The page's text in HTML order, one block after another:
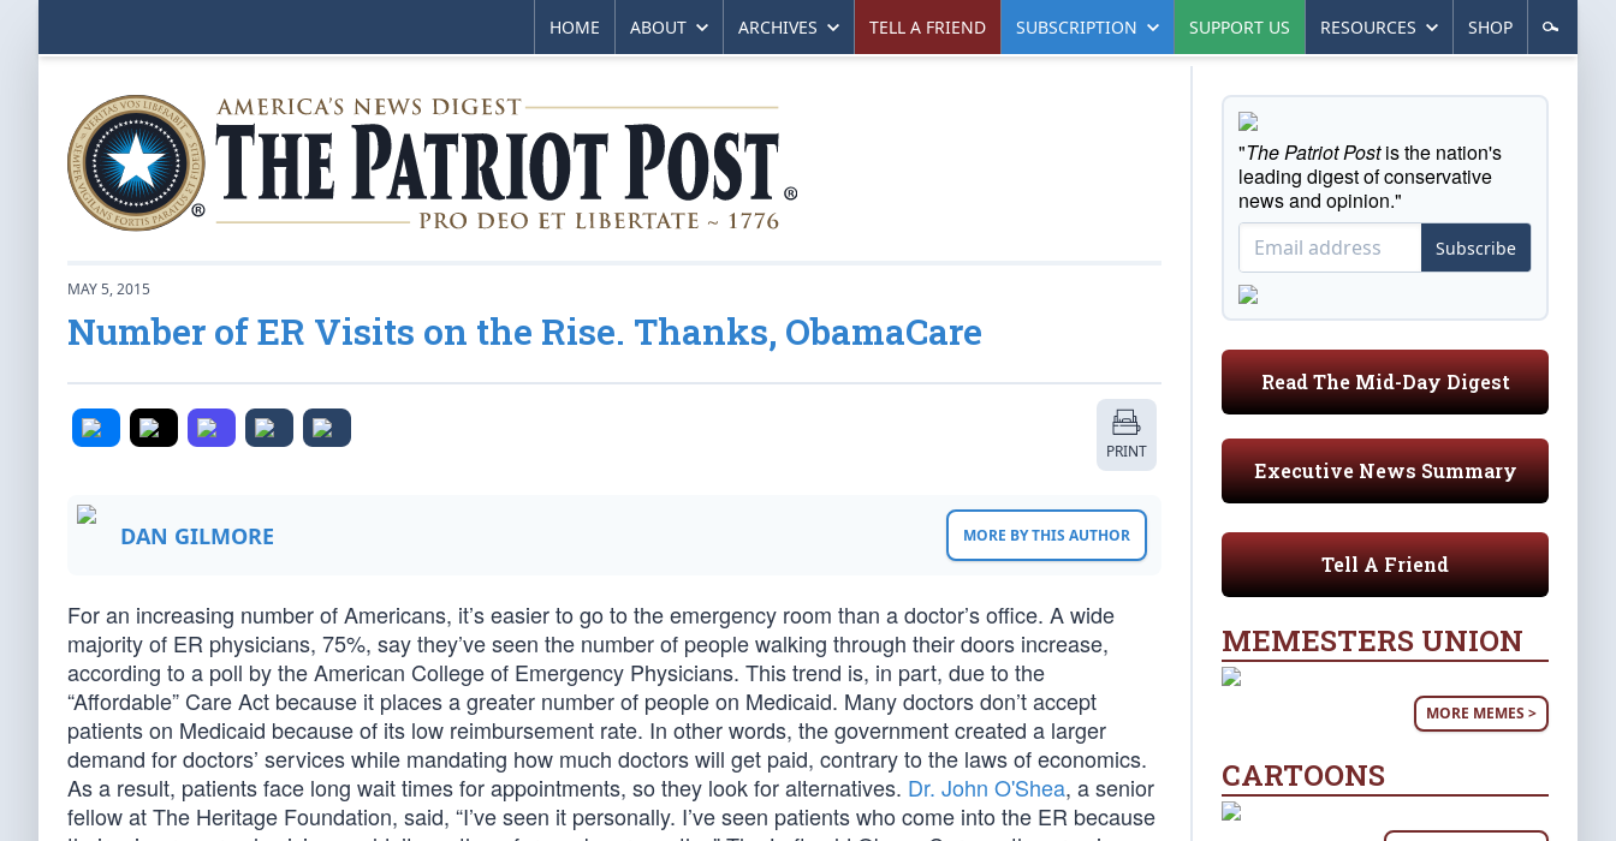
HOME ABOUT ARCHIVES TELL A FRIEND SUBSCRIPTION SUPPORT US RESOURCES SHOP
MAY 5, 2015
Number of ER Visits on the Rise. Thanks, ObamaCare
PRINT
DAN GILMORE MORE BY THIS AUTHOR
For an increasing number of Americans, it’s easier to go to the emergency room than a doctor’s office. A wide
majority of ER physicians, 75%, say they’ve seen the number of people walking through their doors increase,
according to a poll by the American College of Emergency Physicians. This trend is, in part, due to the
“Affordable” Care Act because it places a greater number of people on Medicaid. Many doctors don’t accept
patients on Medicaid because of its low reimbursement rate. In other words, the government created a larger
demand for doctors’ services while mandating how much doctors will get paid, contrary to the laws of economics.
As a result, patients face long wait times for appointments, so they look for alternatives. Dr. John O'Shea, a senior
fellow at The Heritage Foundation, said, “I’ve seen it personally. I’ve seen patients who come into the ER because
"The Patriot Postis the nation's
leading digest of conservative
news and opinion."
Subscribe
Read The Mid-Day Digest
Executive News Summary
Tell A Friend
MEMESTERS UNION
MORE MEMES >
CARTOONS